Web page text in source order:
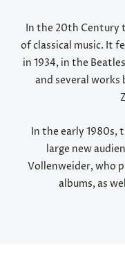
In the 20th Century
of classical music. It
in 1934, in the
and several works
In the early 1980s,
large new
Vollenweider, who
albums, as